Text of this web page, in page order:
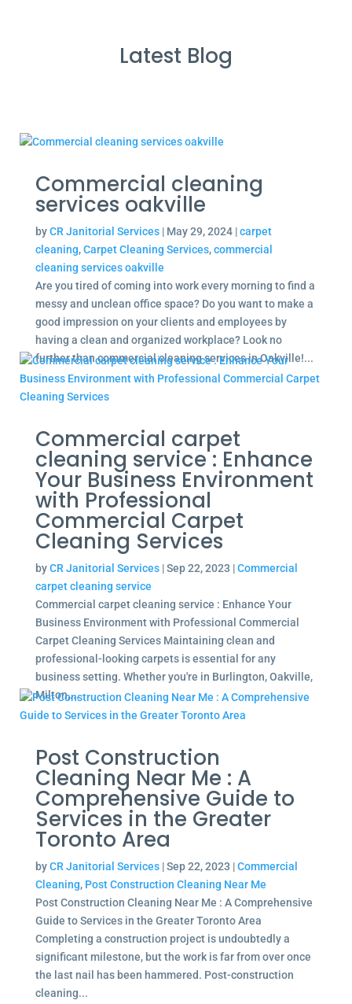
Latest Blog
Commercial cleaning
services oakville
byCR Janitorial Services| May 29, 2024|carpet
cleaning,Carpet Cleaning Services,commercial
cleaning services oakville
Are you tired of coming into work every morning to find a
messy and unclean office space? Do you want to make a
good impression on your clients and employees by
having a clean and organized workplace? Look no
further than commercial cleaning services in Oakville!...
Commercial carpet
cleaning service : Enhance
Your Business Environment
with Professional
Commercial Carpet
Cleaning Services
byCR Janitorial Services|Sep 22, 2023 |Commercial
carpet cleaning service
Commercial carpet cleaning service : Enhance Your
Business Environment with Professional Commercial
Carpet Cleaning Services Maintaining clean and
professional-looking carpets is essential for any
business setting. Whether you're in Burlington, Oakville,
Milton,...
Post Construction
Cleaning Near Me : A
Comprehensive Guide to
Services in the Greater
Toronto Area
byCR Janitorial Services|Sep 22, 2023 |Commercial
Cleaning, Post Construction Cleaning Near Me
Post Construction Cleaning Near Me : A Comprehensive
Guide to Services in the Greater Toronto Area
Completing a construction project is undoubtedly a
significant milestone, but the work is far from over once
the last nail has been hammered. Post-construction
cleaning...